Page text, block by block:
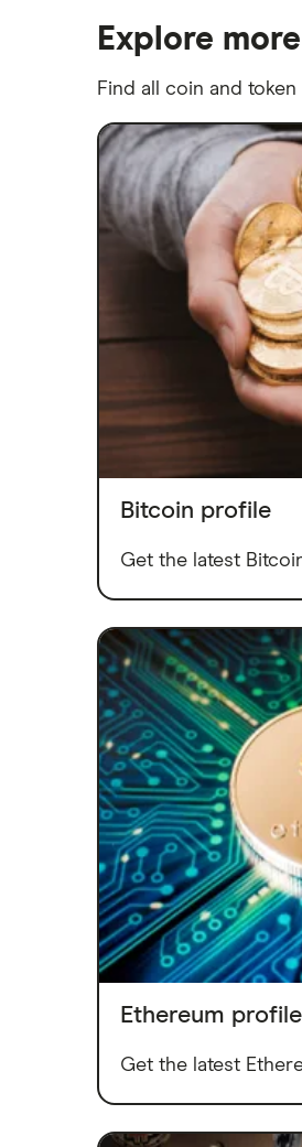
Explore
Find all coin and
Bitcoin profile
Get the latest
Ethereum profile
Get the latest